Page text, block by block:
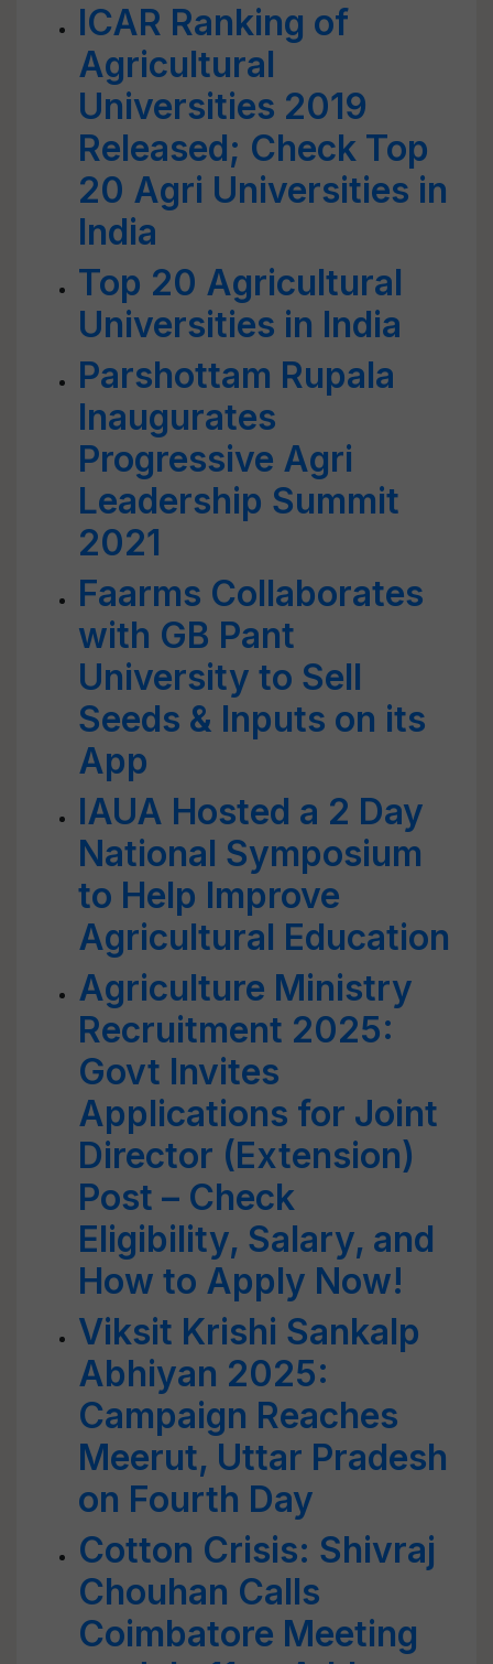
ICAR Ranking of
Agricultural
Universities 2019
Released; Check Top
20 Agri Universities in
India
Top 20 Agricultural
Universities in India
Parshottam Rupala
Inaugurates
Progressive Agri
Leadership Summit
2021
Faarms Collaborates
with GB Pant
University to Sell
Seeds & Inputs on its
App
IAUA Hosted a 2 Day
National Symposium
to Help Improve
Agricultural Education
Agriculture Ministry
Recruitment 2025:
Govt Invites
Applications for Joint
Director (Extension)
Post – Check
Eligibility, Salary, and
How to Apply Now!
Viksit Krishi Sankalp
Abhiyan 2025:
Campaign Reaches
Meerut, Uttar Pradesh
on Fourth Day
Cotton Crisis: Shivraj
Chouhan Calls
Coimbatore Meeting